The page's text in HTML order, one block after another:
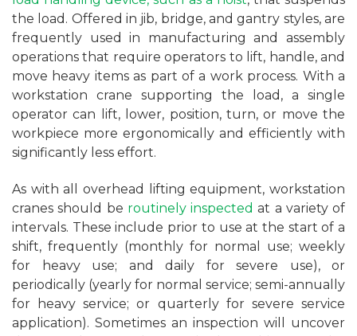
the load. Offered in jib, bridge, and gantry styles, are
frequently used in manufacturing and assembly
operations that require operators to lift, handle, and
move heavy items as part of a work process. With a
workstation crane supporting the load, a single
operator can lift, lower, position, turn, or move the
workpiece more ergonomically and efficiently with
significantly less effort.
As with all overhead lifting equipment, workstation
cranes should be routinely inspected at a variety of
intervals. These include prior to use at the start of a
shift, frequently (monthly for normal use; weekly
for heavy use; and daily for severe use), or
periodically (yearly for normal service; semi-annually
for heavy service; or quarterly for severe service
application). Sometimes an inspection will uncover